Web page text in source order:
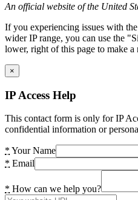
An official website of the United
If you experiencing issues with
wider IP range, you can use the
lower, right of this page to make a
×
IP Access Help
This contact form is only for IP
confidential information or
* Your Name
* Email
* How can we help you?